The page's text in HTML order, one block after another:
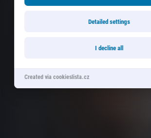
Detailed settings
I decline all
Created via cookieslista.cz